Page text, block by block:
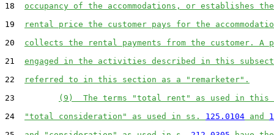
18 occupancy of the accommodations, or establishes
19
rental price the customer pays for the
20 collects the rental payments from the customer. A
21 engaged in the activities described in this
22
referred to in this section as a "remarketer".
23
(9)  The terms "total rent" as used in this
24
"total consideration" as used in ss. 125.0104 and